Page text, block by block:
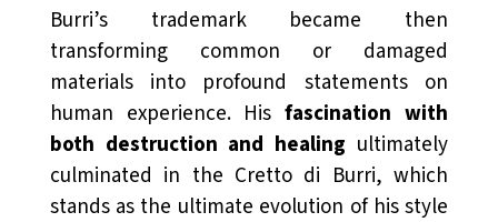
Burri’s trademark became then
transforming common or damaged
materials into profound statements on
human experience. Hisfascination with
both destruction and healing ultimately
culminated in the Cretto di Burri, which
stands as the ultimate evolution of his style